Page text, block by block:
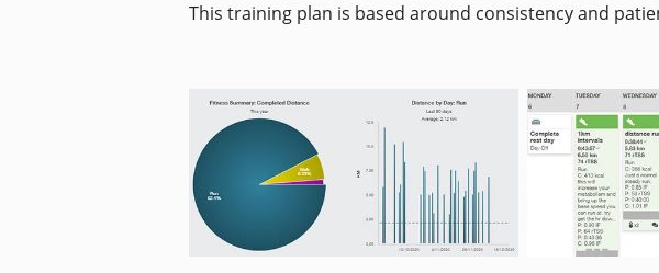
This training plan is based around consistency and